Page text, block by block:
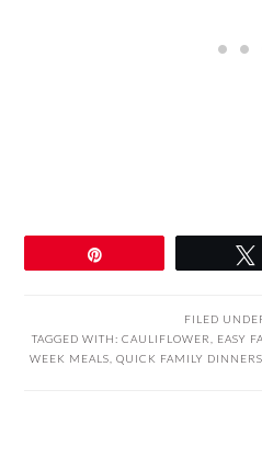
FILED
TAGGED WITH: CAULIFLOWER EASY
WEEK MEALS QUICK FAMILY DINNERS